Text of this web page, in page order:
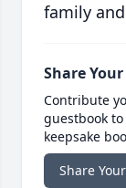
family
Share
Contribute
guestbook
keepsake
Share